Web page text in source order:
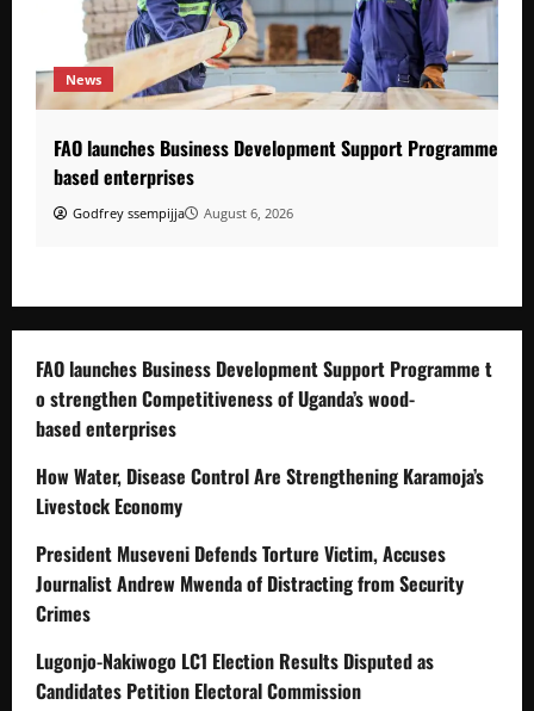
News
FAO launches Business Development Support Programme to
based enterprises
Godfrey ssempijja August 6, 2026
FAO launches Business Development Support Programme t
o strengthen Competitiveness of Uganda’s wood-
based enterprises
How Water, Disease Control Are Strengthening Karamoja’s
Livestock Economy
President Museveni Defends Torture Victim, Accuses
Journalist Andrew Mwenda of Distracting from Security
Crimes
Lugonjo-Nakiwogo LC1 Election Results Disputed as
Candidates Petition Electoral Commission